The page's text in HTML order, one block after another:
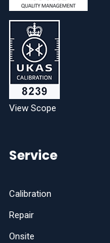
View Scope
Service
Calibration
Repair
Onsite